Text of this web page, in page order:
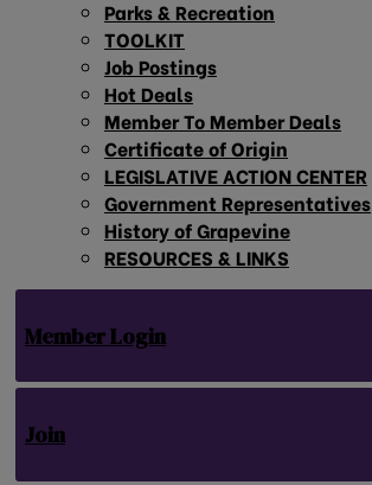
Parks & Recreation
TOOLKIT
Job Postings
Hot Deals
Member To Member Deals
Certificate of Origin
LEGISLATIVE ACTION CENTER
Government Representatives
History of Grapevine
RESOURCES & LINKS
Member Login
Join